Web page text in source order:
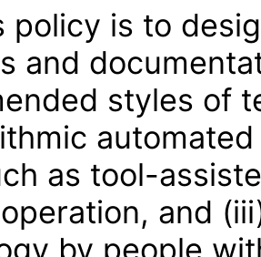
policy is to
and
styles of
as tool-
and
by people